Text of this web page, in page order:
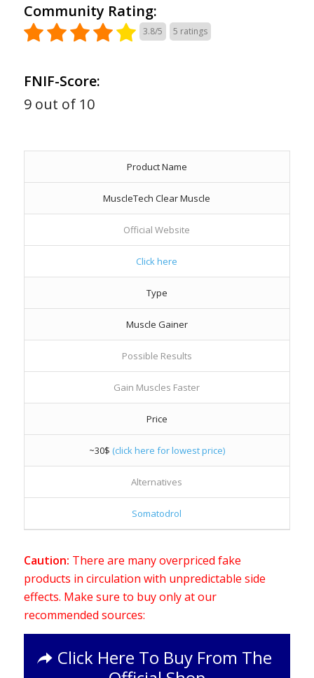
Community Rating:
3.8/5 5 ratings
FNIF-Score:
9 out of 10
Product Name
MuscleTech Clear Muscle
Official Website
Click here
Type
Muscle Gainer
Possible Results
Gain Muscles Faster
Price
~30$ (click here for lowest price)
Alternatives
Somatodrol
Caution: There are many overpriced fake
products in circulation with unpredictable side
effects. Make sure to buy only at our
recommended sources:
Click Here To Buy From The